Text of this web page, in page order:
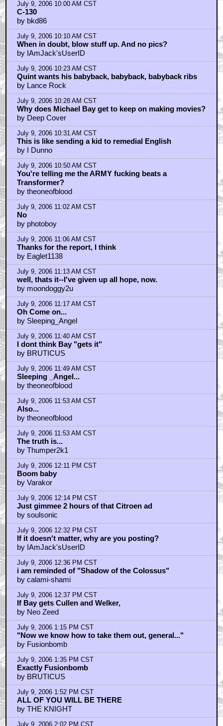
July 9, 2006 10:00 AM CST
C-130
by bkd86
July 9, 2006 10:10 AM CST
When in doubt, blow stuff up. And no pics?
by IAmJack'sUserID
July 9, 2006 10:23 AM CST
Quint wants his babyback, babyback, babyback ribs
by Lance Rock
July 9, 2006 10:28 AM CST
Why does Michael Bay get to keep on making movies?
by Deep Cover
July 9, 2006 10:31 AM CST
This is like sending a kid to remedial English
by I Dunno
July 9, 2006 10:50 AM CST
You're telling me the ARMY fucking beats a
Transformer?
by theoneofblood
July 9, 2006 11:02 AM CST
No
by photoboy
July 9, 2006 11:06 AM CST
Thanks for the report, I think
by Eaglet1138
July 9, 2006 11:13 AM CST
well, thats it--I've given up all hope, now.
by moondoggy2u
July 9, 2006 11:17 AM CST
Oh Come on...
by Sleeping_Angel
July 9, 2006 11:40 AM CST
I dont think Bay "gets it"
by BRUTICUS
July 9, 2006 11:49 AM CST
Sleeping _Angel...
by theoneofblood
July 9, 2006 11:53 AM CST
Also...
by theoneofblood
July 9, 2006 11:53 AM CST
The truth is...
by Thumper2k1
July 9, 2006 12:11 PM CST
Boom baby
by Varakor
July 9, 2006 12:14 PM CST
Just gimmee 2 hours of that Citroen ad
by soulsonic
July 9, 2006 12:32 PM CST
If it doesn't matter, why are you posting?
by IAmJack'sUserID
July 9, 2006 12:36 PM CST
i am reminded of "Shadow of the Colossus"
by calami-shami
July 9, 2006 12:37 PM CST
If Bay gets Cullen and Welker,
by Neo Zeed
July 9, 2006 1:15 PM CST
"Now we know how to take them out, general..."
by Fusionbomb
July 9, 2006 1:35 PM CST
Exactly Fusionbomb
by BRUTICUS
July 9, 2006 1:52 PM CST
ALL OF YOU WILL BE THERE
by THE KNIGHT
July 9, 2006 2:02 PM CST